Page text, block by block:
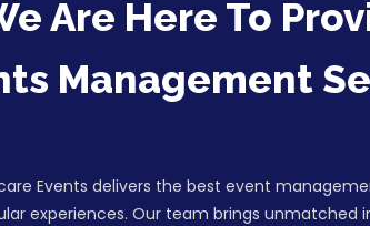
Are Here To
Management
Events delivers the best event
experiences. Our team brings unmatched